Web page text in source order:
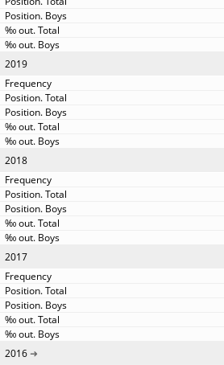
2019
2018
2017
2016